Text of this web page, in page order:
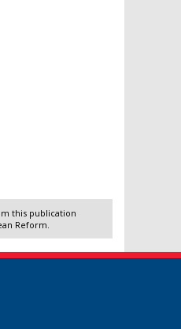
this publication
Reform.